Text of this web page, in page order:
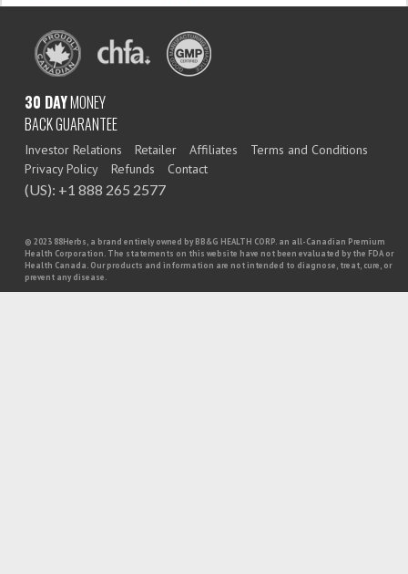
30 DAYMONEY
BACK GUARANTEE
Investor Relations Retailer Affiliates
Terms and Conditions
Privacy Policy
Refunds Contact
(US): +1 888 265 2577
© 2023 88Herbs, a brand entirely owned by BB&G HEALTH CORP. an all-Canadian Premium
Health Corporation. The statements on this website have not been evaluated by the FDA or
Health Canada. Our products and information are not intended to diagnose, treat, cure, or
prevent any disease.